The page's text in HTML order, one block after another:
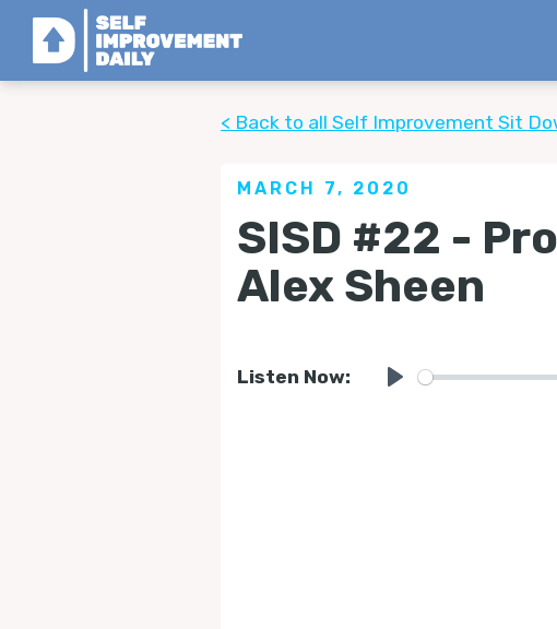
< Back to all Self Improvement Sit
MARCH 7, 2020
SISD #22 -
Alex Sheen
Listen Now: